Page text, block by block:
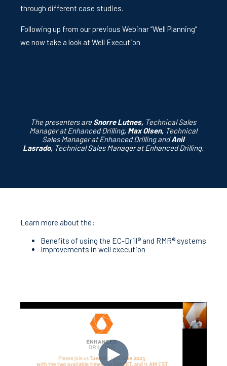
through different case studies.
Following up from our previous Webinar “Well Planning”
we now take a look at Well Execution
The presenters areSnorre Lutnes, Technical Sales
Manager at Enhanced Drilling, Max Olsen, Technical
Sales Manager at Enhanced Drilling andAnil
Lasrado, Technical Sales Manager at Enhanced Drilling.
Learn more about the:
Benefits of using the EC-Drill® and RMR® systems
Improvements in well execution